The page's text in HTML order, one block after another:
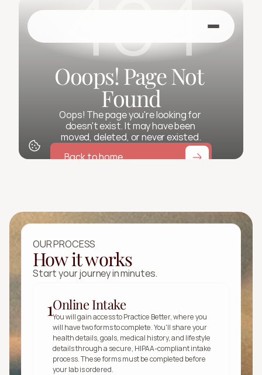
OUR PROCESS
How it works
Start your journey in minutes.
1Online Intake
You will gain access to Practice Better, where you
will have two forms to complete. You'll share your
health details, goals, medical history, and lifestyle
details through a secure, HIPAA-compliant intake
process. These forms must be completed before
your lab is ordered.